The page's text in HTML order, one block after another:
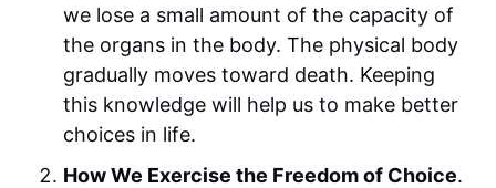
we lose a small amount of the capacity of
the organs in the body. The physical body
gradually moves toward death. Keeping
this knowledge will help us to make better
choices in life.
How We Exercise the Freedom of Choice.